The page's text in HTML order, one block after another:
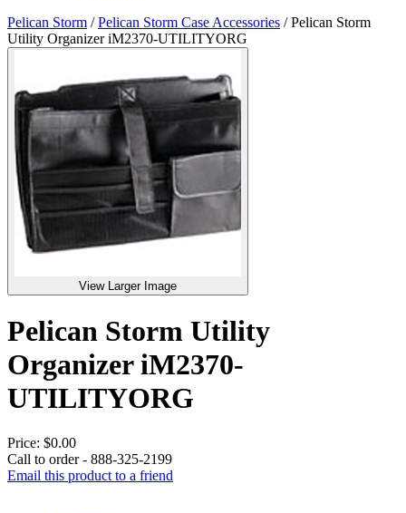
Pelican Storm / Pelican Storm Case Accessories /Pelican Storm
Utility Organizer iM2370-UTILITYORG
View Larger Image
Pelican Storm Utility
Organizer iM2370-
UTILITYORG
Price: $0.00
Call to order - 888-325-2199
Email this product to a friend